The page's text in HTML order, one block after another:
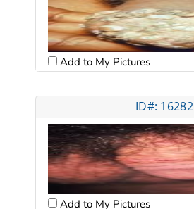
Add to My Pictures
ID#: 16282
Add to My Pictures